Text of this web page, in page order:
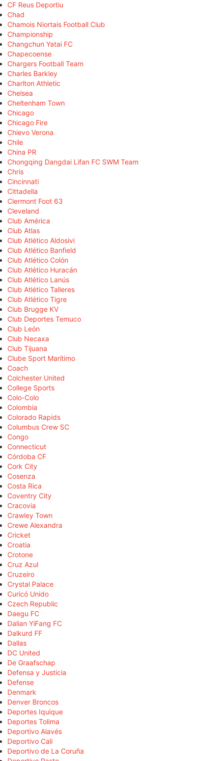
CF Reus Deportiu
Chad
Chamois Niortais Football Club
Championship
Changchun Yatai FC
Chapecoense
Chargers Football Team
Charles Barkley
Charlton Athletic
Chelsea
Cheltenham Town
Chicago
Chicago Fire
Chievo Verona
Chile
China PR
Chongqing Dangdai Lifan FC SWM Team
Chris
Cincinnati
Cittadella
Clermont Foot 63
Cleveland
Club América
Club Atlas
Club Atlético Aldosivi
Club Atlético Banfield
Club Atlético Colón
Club Atlético Huracán
Club Atlético Lanús
Club Atlético Talleres
Club Atlético Tigre
Club Brugge KV
Club Deportes Temuco
Club León
Club Necaxa
Club Tijuana
Clube Sport Marítimo
Coach
Colchester United
College Sports
Colo-Colo
Colombia
Colorado Rapids
Columbus Crew SC
Congo
Connecticut
Córdoba CF
Cork City
Cosenza
Costa Rica
Coventry City
Cracovia
Crawley Town
Crewe Alexandra
Cricket
Croatia
Crotone
Cruz Azul
Cruzeiro
Crystal Palace
Curicó Unido
Czech Republic
Daegu FC
Dalian YiFang FC
Dalkurd FF
Dallas
DC United
De Graafschap
Defensa y Justicia
Defense
Denmark
Denver Broncos
Deportes Iquique
Deportes Tolima
Deportivo Alavés
Deportivo Cali
Deportivo de La Coruña